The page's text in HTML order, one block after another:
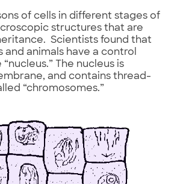
of cells in different stages of
structures that are
Scientists found that
animals have a control
The nucleus is
and contains thread-
“chromosomes.”